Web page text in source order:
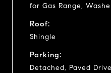
for Gas Range,
Roof:
Shingle
Parking:
Detached, Paved